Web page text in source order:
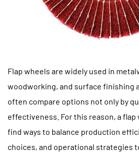
Flap wheels are widely used in
woodworking, and surface finishing
often compare options not only by
effectiveness. For this reason, aflap
find ways to balance production
choices, and operational strategies